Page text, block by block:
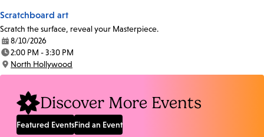
Scratchboard art
Scratch the surface, reveal your Masterpiece.
Date:
8/10/2026
Time:
2:00 PM - 3:30 PM
Location:
North Hollywood
Discover More Events
Featured EventsFind an Event